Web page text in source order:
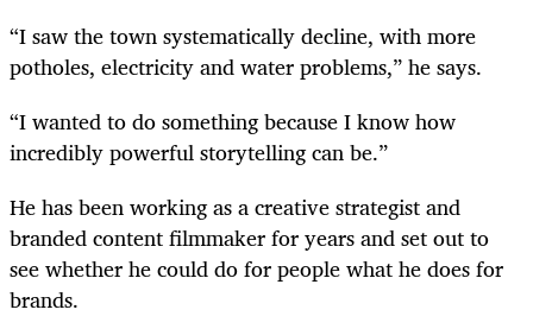
“I saw the town systematically decline, with more
potholes, electricity and water problems,” he says.
“I wanted to do something because I know how
incredibly powerful storytelling can be.”
He has been working as a creative strategist and
branded content filmmaker for years and set out to
see whether he could do for people what he does for
brands.